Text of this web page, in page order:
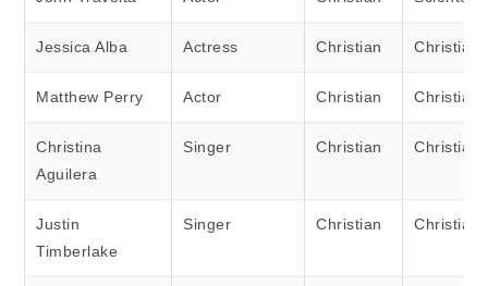
Jessica Alba Actress Christian Christian
Matthew Perry Actor Christian Christian
Christina
Aguilera
Singer Christian Christian
Justin
Timberlake
Singer Christian Christian